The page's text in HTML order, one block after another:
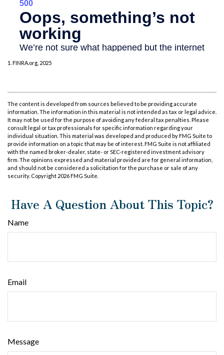
1. FINRA.org, 2025
The content is developed from sources believed to be providing accurate
information. The information in this material is not intended as tax or legal advice.
It may not be used for the purpose of avoiding any federal tax penalties. Please
consult legal or tax professionals for specific information regarding your
individual situation. This material was developed and produced by FMG Suite to
provide information on a topic that may be of interest. FMG Suite is not affiliated
with the named broker-dealer, state- or SEC-registered investment advisory
firm. The opinions expressed and material provided are for general information,
and should not be considered a solicitation for the purchase or sale of any
security. Copyright 2026 FMG Suite.
Have A Question About This Topic?
Name
Email
Message